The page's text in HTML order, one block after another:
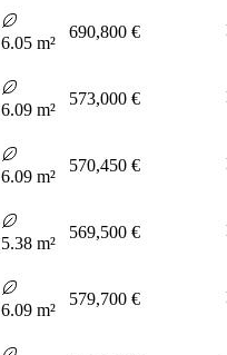
6.05 m²
690,800 €
6.09 m²
573,000 €
6.09 m²
570,450 €
5.38 m²
569,500 €
6.09 m²
579,700 €